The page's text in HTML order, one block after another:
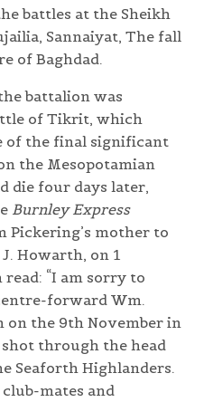
battles at the Sheikh
Sannaiyat, The fall
of Baghdad.
battalion was
of Tikrit, which
of the final significant
the Mesopotamian
die four days later,
Burnley Express
Pickering’s mother to
Howarth, on 1
read: “I am sorry to
forward Wm.
the 9th November in
shot through the head
Seaforth Highlanders.
mates and